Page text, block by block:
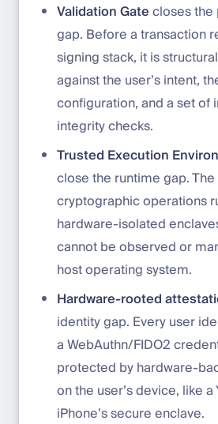
Validation Gatecloses
gap. Before a transaction
signing stack, it is
against the user’s intent,
configuration, and a set of
integrity checks.
Trusted Execution
close the runtime gap.
cryptographic operations
hardware-isolated
cannot be observed or
host operating system.
Hardware-rooted
identity gap. Every user
a WebAuthn/FIDO2
protected by hardware-
on the user’s device, like
iPhone’s secure enclave.